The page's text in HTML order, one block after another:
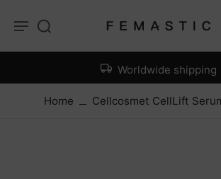
Worldwide shipping
Home Cellcosmet CellLift